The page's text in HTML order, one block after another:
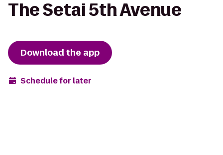
The Setai 5th Avenue
Download the app
Schedule for later